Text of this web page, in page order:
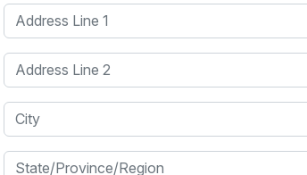
Address Line 1
Address Line 2
City
State/Province/Region